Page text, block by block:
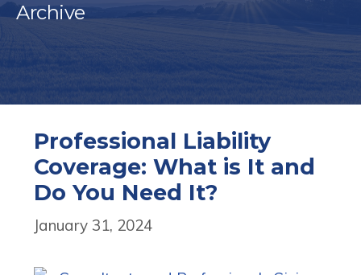
Archive
Professional Liability
Coverage: What is It and
Do You Need It?
January 31, 2024